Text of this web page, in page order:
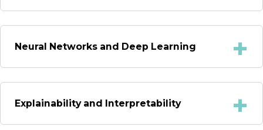
Neural Networks and Deep Learning
Explainability and Interpretability